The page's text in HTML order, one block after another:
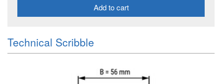
Add to cart
Technical Scribble